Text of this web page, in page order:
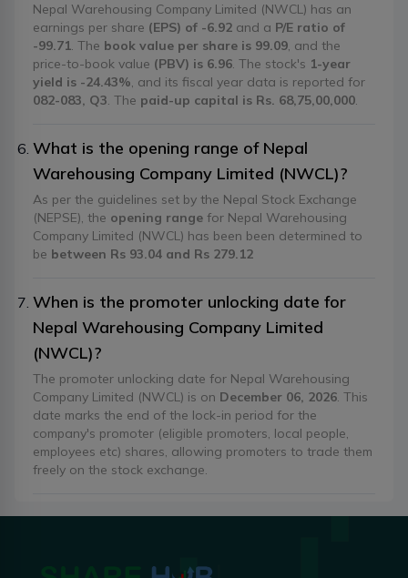
Nepal Warehousing Company Limited (NWCL) has an
earnings per share (EPS) of -6.92 and a P/E ratio of
-99.71. The book value per share is 99.09, and the
price-to-book value (PBV) is 6.96. The stock's 1-year
yield is -24.43%, and its fiscal year data is reported for
082-083, Q3. The paid-up capital is Rs. 68,75,00,000.
What is the opening range of Nepal
Warehousing Company Limited (NWCL)?
As per the guidelines set by the Nepal Stock Exchange
(NEPSE), the opening range for Nepal Warehousing
Company Limited (NWCL) has been been determined to
be between Rs 93.04 and Rs 279.12
When is the promoter unlocking date for
Nepal Warehousing Company Limited
(NWCL)?
The promoter unlocking date for Nepal Warehousing
Company Limited (NWCL) is on December 06, 2026. This
date marks the end of the lock-in period for the
company's promoter (eligible promoters, local people,
employees etc) shares, allowing promoters to trade them
freely on the stock exchange.